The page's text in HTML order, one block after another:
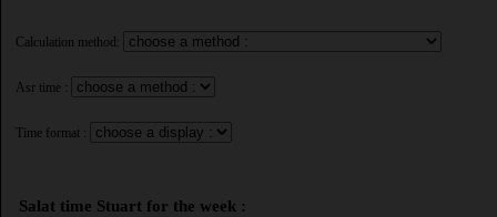
Calculation method:
Asr time :
Time format :
Salat time Stuart for the week :